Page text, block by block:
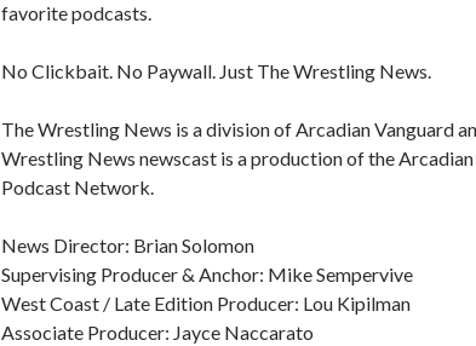
favorite podcasts.
No Clickbait. No Paywall. Just The Wrestling News.
The Wrestling News is a division of Arcadian Vanguard
Wrestling News newscast is a production of the
Podcast Network.
News Director: Brian Solomon
Supervising Producer & Anchor: Mike Sempervive
West Coast / Late Edition Producer: Lou Kipilman
Associate Producer: Jayce Naccarato